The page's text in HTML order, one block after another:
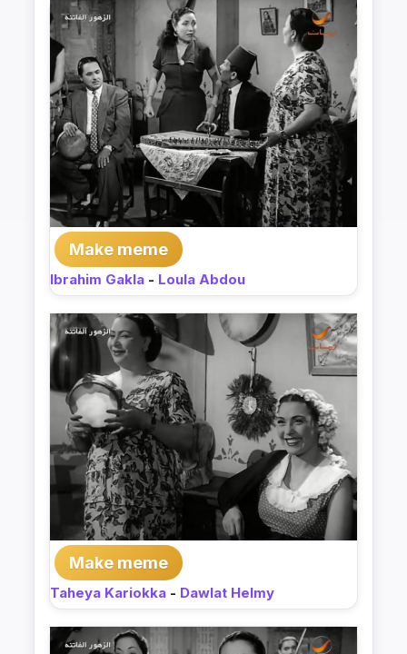
Make meme
Ibrahim Gakla - Loula Abdou
Make meme
Taheya Kariokka - Dawlat Helmy